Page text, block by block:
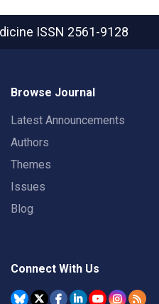
ISSN 2561-9128
Browse Journal
Latest Announcements
Authors
Themes
Issues
Blog
Connect With Us